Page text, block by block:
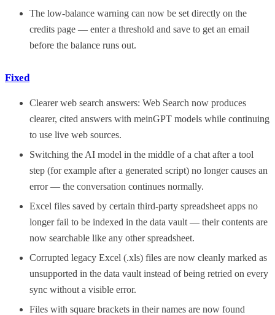
The low-balance warning can now be set directly on the
credits page — enter a threshold and save to get an email
before the balance runs out.
Fixed
Clearer web search answers: Web Search now produces
clearer, cited answers with meinGPT models while continuing
to use live web sources.
Switching the AI model in the middle of a chat after a tool
step (for example after a generated script) no longer causes an
error — the conversation continues normally.
Excel files saved by certain third-party spreadsheet apps no
longer fail to be indexed in the data vault — their contents are
now searchable like any other spreadsheet.
Corrupted legacy Excel (.xls) files are now cleanly marked as
unsupported in the data vault instead of being retried on every
sync without a visible error.
Files with square brackets in their names are now found